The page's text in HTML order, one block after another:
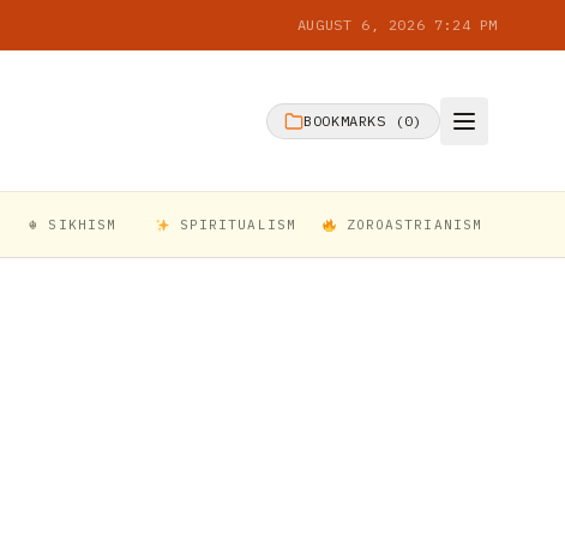
AUGUST 6, 2026 7:24 PM
BOOKMARKS ( 0)
☬ SIKHISM SPIRITUALISM ZOROASTRIANISM